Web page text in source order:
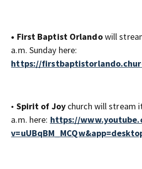
• First Baptist Orlandowill
a.m. Sunday here:
https://
• Spirit of Joychurch will stream
a.m. here: https://